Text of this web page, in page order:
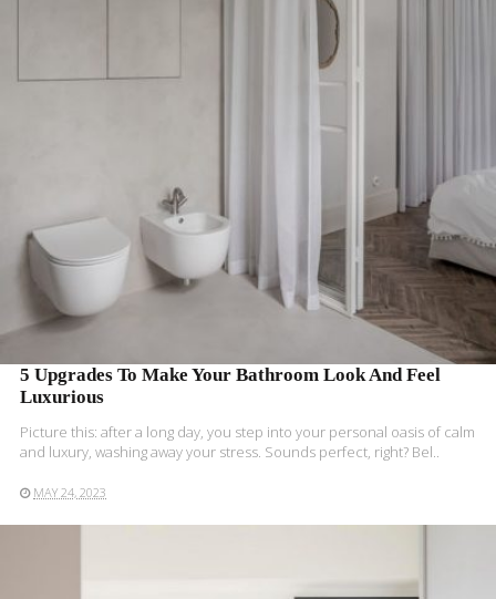
5 Upgrades To Make Your Bathroom Look And Feel
Luxurious
Picture this: after a long day, you step into your personal oasis of calm
and luxury, washing away your stress. Sounds perfect, right? Bel..
MAY 24, 2023